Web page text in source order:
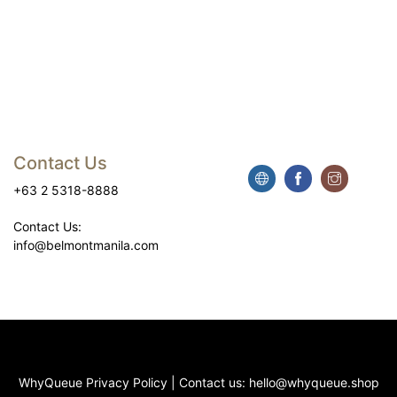
Contact Us
+63 2 5318-8888
Contact Us:
info@belmontmanila.com
WhyQueue Privacy Policy| Contact us: hello@whyqueue.shop